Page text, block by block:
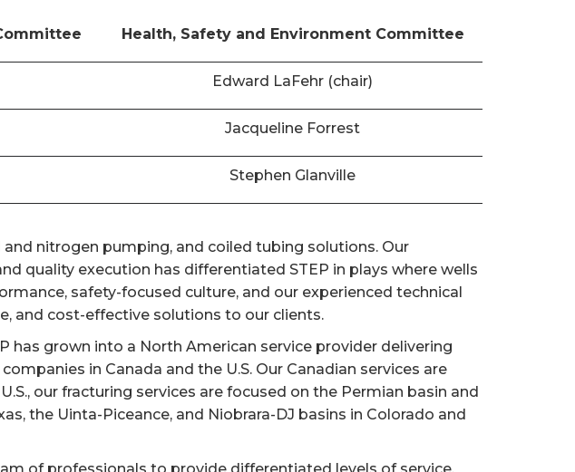
Health, Safety and Environment Committee
Edward LaFehr (chair)
Jacqueline Forrest
Stephen Glanville
nitrogen pumping, and coiled tubing solutions. Our
quality execution has differentiated STEP in plays where wells
safety-focused culture, and our experienced technical
and cost-effective solutions to our clients.
has grown into a North American service provider delivering
in Canada and the U.S. Our Canadian services are
our fracturing services are focused on the Permian basin and
the Uinta-Piceance, and Niobrara-DJ basins in Colorado and